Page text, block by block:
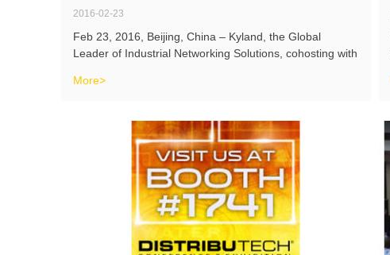
2016-02-23
Feb 23, 2016, Beijing, China – Kyland, the Global
Leader of Industrial Networking Solutions, cohosting with
RailTel 2016which will be held on May 26th and May
More>